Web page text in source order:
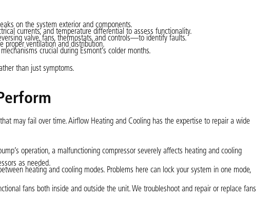
on the system exterior and components.
currents, and temperature differential to assess functionality.
valve, fans, thermostats, and controls—to identify faults.
proper ventilation and distribution.
crucial during Esmont’s colder months.
than just symptoms.
may fail over time. Airflow Heating and Cooling has the expertise to repair a wide
operation, a malfunctioning compressor severely affects heating and cooling
as needed.
heating and cooling modes. Problems here can lock your system in one mode,
fans both inside and outside the unit. We troubleshoot and repair or replace fans